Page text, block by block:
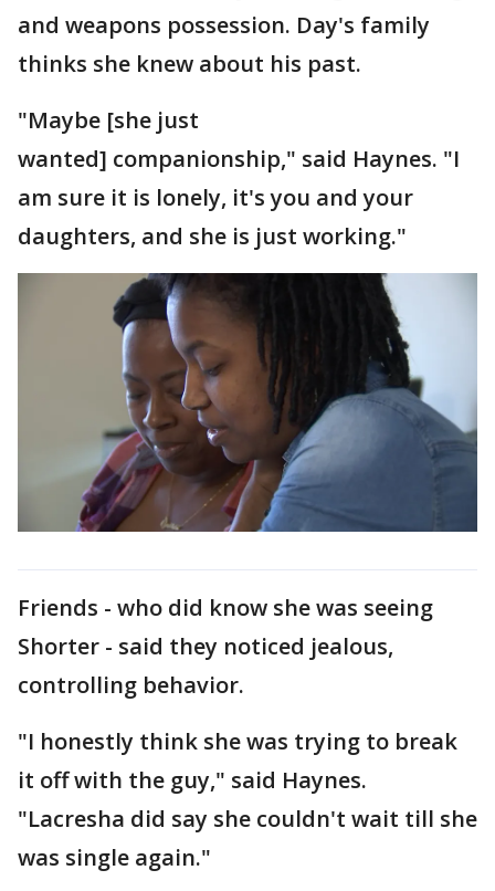
and weapons possession. Day's family
thinks she knew about his past.
"Maybe [she just
wanted] companionship," said Haynes. "I
am sure it is lonely, it's you and your
daughters, and she is just working."
Friends - who did know she was seeing
Shorter - said they noticed jealous,
controlling behavior.
"I honestly think she was trying to break
it off with the guy," said Haynes.
"Lacresha did say she couldn't wait till she
was single again."